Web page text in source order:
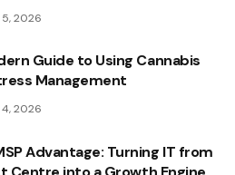
2026
Guide to Using Cannabis
Management
2026
Advantage: Turning IT from